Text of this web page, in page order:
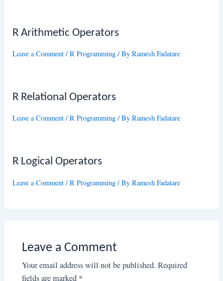
R Arithmetic Operators
Leave a Comment /R Programming / ByRamesh Fadatare
R Relational Operators
Leave a Comment /R Programming / ByRamesh Fadatare
R Logical Operators
Leave a Comment /R Programming / ByRamesh Fadatare
Leave a Comment
Your email address will not be published. Required
fields are marked *